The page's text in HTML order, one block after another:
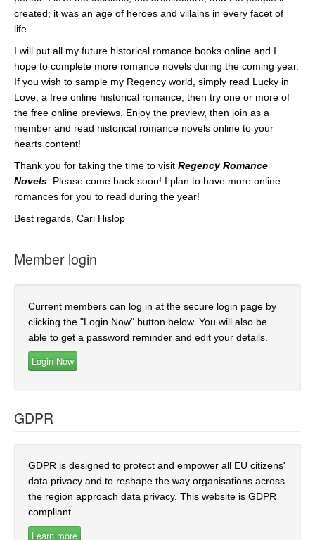
created; it was an age of heroes and villains in every facet of
life.
I will put all my future historical romance books online and I
hope to complete more romance novels during the coming year.
If you wish to sample my Regency world, simply read Lucky in
Love, a free online historical romance, then try one or more of
the free online previews. Enjoy the preview, then join as a
member and read historical romance novels online to your
hearts content!
Thank you for taking the time to visit Regency Romance
Novels . Please come back soon! I plan to have more online
romances for you to read during the year!
Best regards, Cari Hislop
Member login
Current members can log in at the secure login page by
clicking the "Login Now" button below. You will also be
able to get a password reminder and edit your details.
GDPR
GDPR is designed to protect and empower all EU citizens'
data privacy and to reshape the way organisations across
the region approach data privacy. This website is GDPR
compliant.